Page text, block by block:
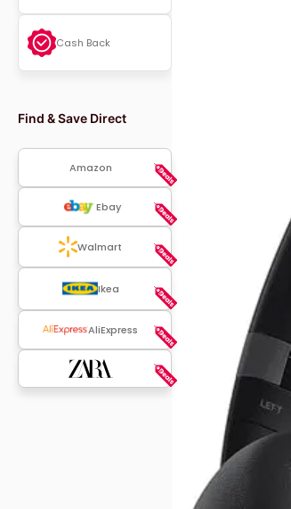
Cash Back
Find & Save Direct
Amazon
Ebay
Walmart
Ikea
AliExpress